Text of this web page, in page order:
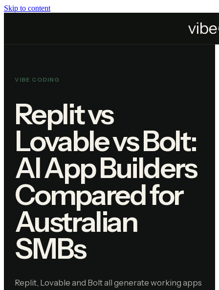
Skip to content
Replit vs Lovable vs Bolt: AI App Builders Compared for Australian SMBs
VIBE CODING
Replit vs
Lovable vs Bolt:
AI App Builders
Compared for
Australian
SMBs
Replit, Lovable and Bolt all generate working apps